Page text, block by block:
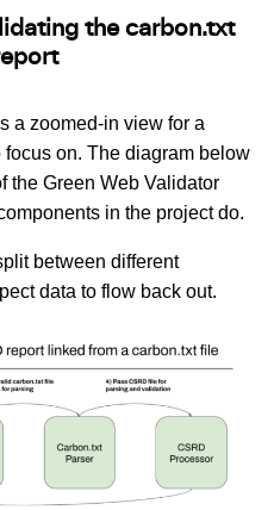
the carbon.txt
a zoomed-in view for a
on. The diagram below
the Green Web Validator
in the project do.
between different
data to flow back out.